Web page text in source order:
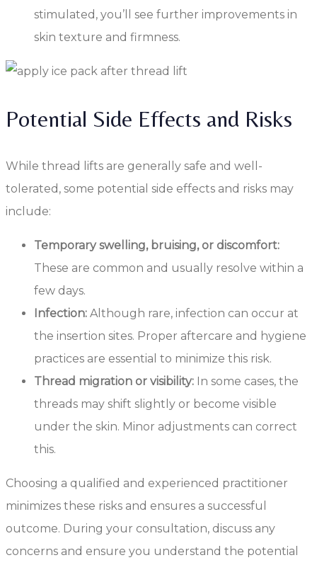
stimulated, you’ll see further improvements in
skin texture and firmness.
Potential Side Effects and Risks
While thread lifts are generally safe and well-
tolerated, some potential side effects and risks may
include:
Temporary swelling, bruising, or discomfort:
These are common and usually resolve within a
few days.
Infection: Although rare, infection can occur at
the insertion sites. Proper aftercare and hygiene
practices are essential to minimize this risk.
Thread migration or visibility: In some cases, the
threads may shift slightly or become visible
under the skin. Minor adjustments can correct
this.
Choosing a qualified and experienced practitioner
minimizes these risks and ensures a successful
outcome. During your consultation, discuss any
concerns and ensure you understand the potential